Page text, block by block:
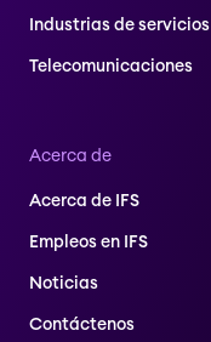
Industrias de servicios
Telecomunicaciones
Acerca de
Acerca de IFS
Empleos en IFS
Noticias
Contáctenos